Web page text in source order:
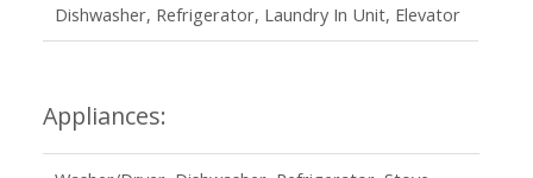
Dishwasher, Refrigerator, Laundry In Unit, Elevator
Appliances: